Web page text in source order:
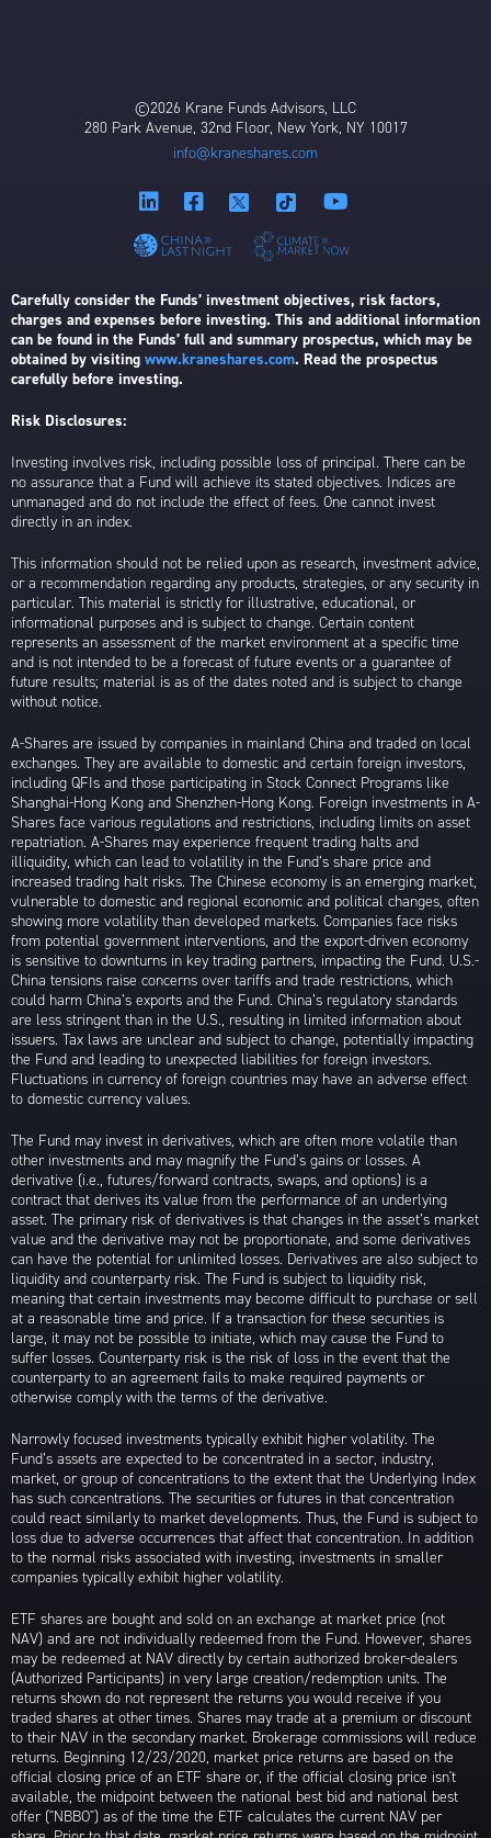
©2026 Krane Funds Advisors, LLC
280 Park Avenue, 32nd Floor, New York, NY 10017
info@kraneshares.com
Carefully consider the Funds’ investment objectives, risk factors,
charges and expenses before investing. This and additional information
can be found in the Funds’ full and summary prospectus, which may be
obtained by visiting www.kraneshares.com. Read the prospectus
carefully before investing.
Risk Disclosures:
Investing involves risk, including possible loss of principal. There can be
no assurance that a Fund will achieve its stated objectives. Indices are
unmanaged and do not include the effect of fees. One cannot invest
directly in an index.
This information should not be relied upon as research, investment advice,
or a recommendation regarding any products, strategies, or any security in
particular. This material is strictly for illustrative, educational, or
informational purposes and is subject to change. Certain content
represents an assessment of the market environment at a specific time
and is not intended to be a forecast of future events or a guarantee of
future results; material is as of the dates noted and is subject to change
without notice.
A-Shares are issued by companies in mainland China and traded on local
exchanges. They are available to domestic and certain foreign investors,
including QFIs and those participating in Stock Connect Programs like
Shanghai-Hong Kong and Shenzhen-Hong Kong. Foreign investments in A-
Shares face various regulations and restrictions, including limits on asset
repatriation. A-Shares may experience frequent trading halts and
illiquidity, which can lead to volatility in the Fund’s share price and
increased trading halt risks. The Chinese economy is an emerging market,
vulnerable to domestic and regional economic and political changes, often
showing more volatility than developed markets. Companies face risks
from potential government interventions, and the export-driven economy
is sensitive to downturns in key trading partners, impacting the Fund. U.S.-
China tensions raise concerns over tariffs and trade restrictions, which
could harm China’s exports and the Fund. China’s regulatory standards
are less stringent than in the U.S., resulting in limited information about
issuers. Tax laws are unclear and subject to change, potentially impacting
the Fund and leading to unexpected liabilities for foreign investors.
Fluctuations in currency of foreign countries may have an adverse effect
to domestic currency values.
The Fund may invest in derivatives, which are often more volatile than
other investments and may magnify the Fund’s gains or losses. A
derivative (i.e., futures/forward contracts, swaps, and options) is a
contract that derives its value from the performance of an underlying
asset. The primary risk of derivatives is that changes in the asset’s market
value and the derivative may not be proportionate, and some derivatives
can have the potential for unlimited losses. Derivatives are also subject to
liquidity and counterparty risk. The Fund is subject to liquidity risk,
meaning that certain investments may become difficult to purchase or sell
at a reasonable time and price. If a transaction for these securities is
large, it may not be possible to initiate, which may cause the Fund to
suffer losses. Counterparty risk is the risk of loss in the event that the
counterparty to an agreement fails to make required payments or
otherwise comply with the terms of the derivative.
Narrowly focused investments typically exhibit higher volatility. The
Fund’s assets are expected to be concentrated in a sector, industry,
market, or group of concentrations to the extent that the Underlying Index
has such concentrations. The securities or futures in that concentration
could react similarly to market developments. Thus, the Fund is subject to
loss due to adverse occurrences that affect that concentration. In addition
to the normal risks associated with investing, investments in smaller
companies typically exhibit higher volatility.
ETF shares are bought and sold on an exchange at market price (not
NAV) and are not individually redeemed from the Fund. However, shares
may be redeemed at NAV directly by certain authorized broker-dealers
(Authorized Participants) in very large creation/redemption units. The
returns shown do not represent the returns you would receive if you
traded shares at other times. Shares may trade at a premium or discount
to their NAV in the secondary market. Brokerage commissions will reduce
returns. Beginning 12/23/2020, market price returns are based on the
official closing price of an ETF share or, if the official closing price isn't
available, the midpoint between the national best bid and national best
offer ("NBBO") as of the time the ETF calculates the current NAV per